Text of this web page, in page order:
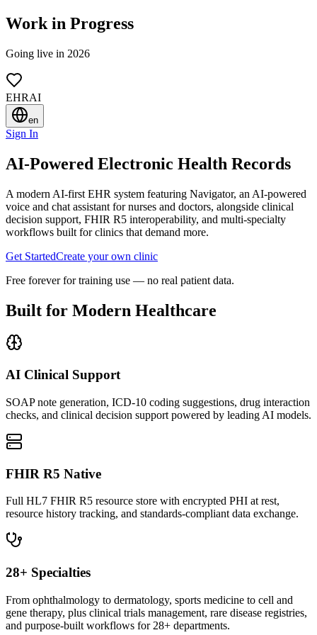
Work in Progress
Going live in 2026
EHRAI
en
Sign In
AI-Powered Electronic Health Records
A modern AI-first EHR system featuring Navigator, an AI-powered
voice and chat assistant for nurses and doctors, alongside clinical
decision support, FHIR R5 interoperability, and multi-specialty
workflows built for clinics that demand more.
Get StartedCreate your own clinic
Free forever for training use — no real patient data.
Built for Modern Healthcare
AI Clinical Support
SOAP note generation, ICD-10 coding suggestions, drug interaction
checks, and clinical decision support powered by leading AI models.
FHIR R5 Native
Full HL7 FHIR R5 resource store with encrypted PHI at rest,
resource history tracking, and standards-compliant data exchange.
28+ Specialties
From ophthalmology to dermatology, sports medicine to cell and
gene therapy, plus clinical trials management, rare disease registries,
and purpose-built workflows for 28+ departments.